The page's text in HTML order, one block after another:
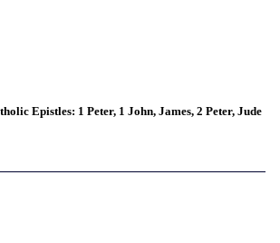
Epistles: 1 Peter, 1 John, James, 2 Peter, Jude